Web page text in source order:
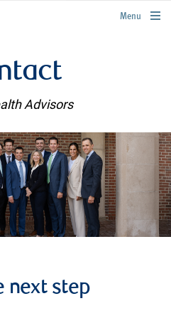
rbcwealthmanagement.com
Menu
Advisors
next step